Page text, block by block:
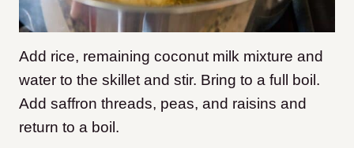
Add rice, remaining coconut milk mixture and
water to the skillet and stir. Bring to a full boil.
Add saffron threads, peas, and raisins and
return to a boil.